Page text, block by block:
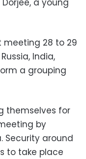
meeting 28 to 29
India,
a grouping
themselves for
by
Security around
to take place